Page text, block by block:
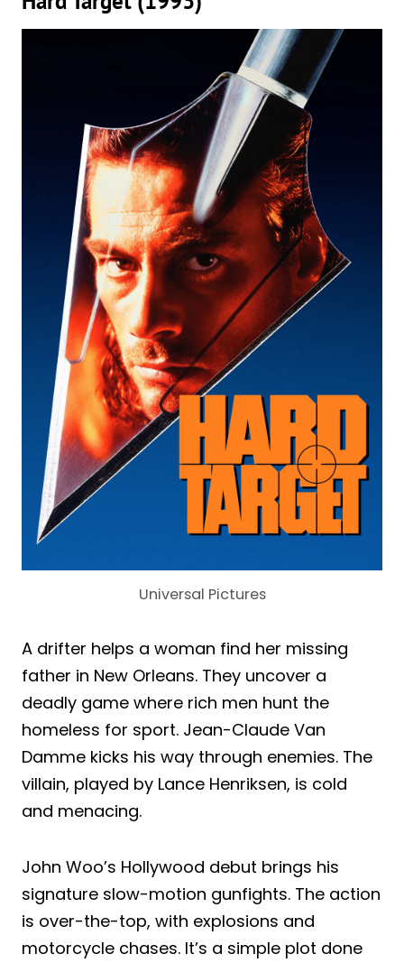
Universal Pictures
A drifter helps a woman find her missing
father in New Orleans. They uncover a
deadly game where rich men hunt the
homeless for sport. Jean-Claude Van
Damme kicks his way through enemies. The
villain, played by Lance Henriksen, is cold
and menacing.
John Woo’s Hollywood debut brings his
signature slow-motion gunfights. The action
is over-the-top, with explosions and
motorcycle chases. It’s a simple plot done